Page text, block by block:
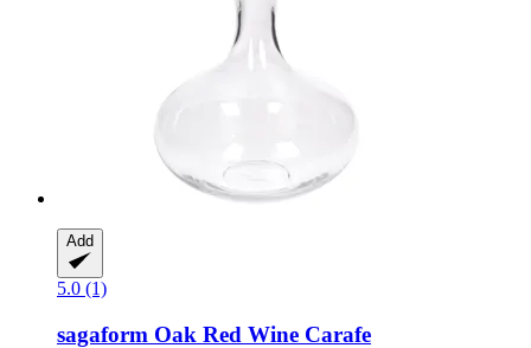
Add
5.0 (1)
sagaform Oak Red Wine Carafe